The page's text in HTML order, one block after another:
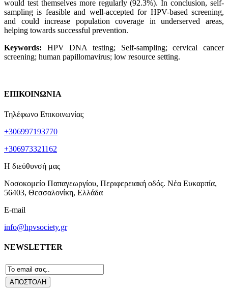
would test themselves more regularly (92.3%). In conclusion, self-
sampling is feasible and well-accepted for HPV-based screening,
and could increase population coverage in underserved areas,
helping towards successful prevention.
Keywords: HPV DNA testing; Self-sampling; cervical cancer
screening; human papillomavirus; low resource setting.
ΕΠΙΚΟΙΝΩΝΙΑ
Τηλέφωνο Επικοινωνίας
+306997193770
+306973321162
Η διεύθυνσή μας
Νοσοκομείο Παπαγεωργίου, Περιφερειακή οδός. Νέα Ευκαρπία,
56403, Θεσσαλονίκη, Ελλάδα
E-mail
info@hpvsociety.gr
NEWSLETTER